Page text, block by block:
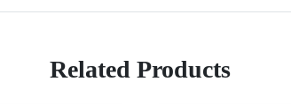
Related Products